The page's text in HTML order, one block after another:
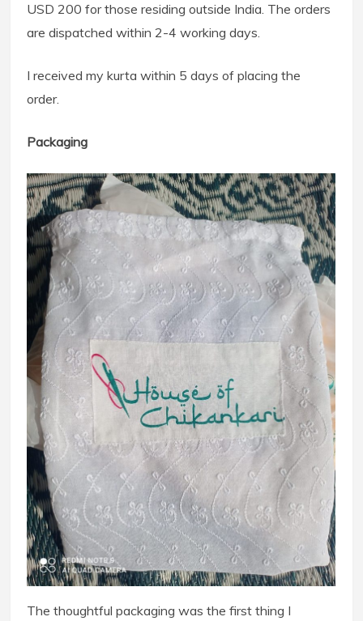
USD 200 for those residing outside India. The orders
are dispatched within 2-4 working days.
I received my kurta within 5 days of placing the
order.
Packaging
The thoughtful packaging was the first thing I